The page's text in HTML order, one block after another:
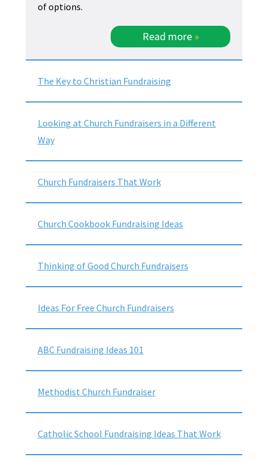
of options.
Read more »
The Key to Christian Fundraising
Looking at Church Fundraisers in a Different
Way
Church Fundraisers That Work
Church Cookbook Fundraising Ideas
Thinking of Good Church Fundraisers
Ideas For Free Church Fundraisers
ABC Fundraising Ideas 101
Methodist Church Fundraiser
Catholic School Fundraising Ideas That Work